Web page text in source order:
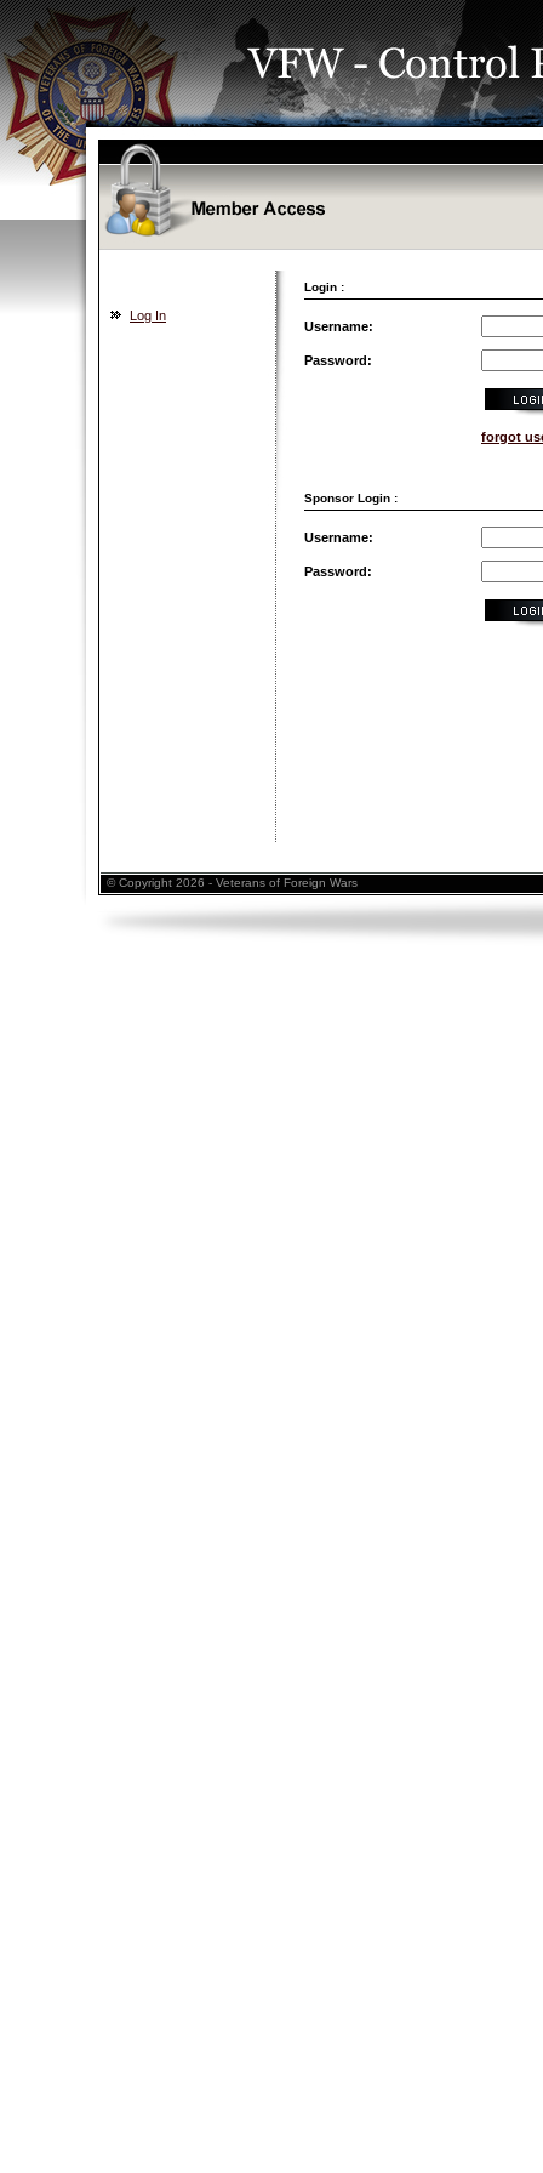
Login :
Log In
Username:
Password:
forgot
Sponsor Login :
Username:
Password:
© Copyright 2026 - Veterans of Foreign Wars